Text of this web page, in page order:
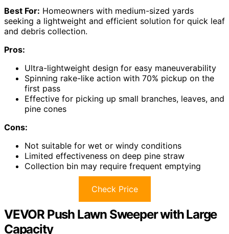
Best For: Homeowners with medium-sized yards
seeking a lightweight and efficient solution for quick leaf
and debris collection.
Pros:
Ultra-lightweight design for easy maneuverability
Spinning rake-like action with 70% pickup on the
first pass
Effective for picking up small branches, leaves, and
pine cones
Cons:
Not suitable for wet or windy conditions
Limited effectiveness on deep pine straw
Collection bin may require frequent emptying
Check Price
VEVOR Push Lawn Sweeper with Large
Capacity